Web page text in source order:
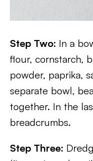
Step Two: In a
flour, cornstarch,
powder, paprika,
separate bowl,
together. In the
breadcrumbs.
Step Three: